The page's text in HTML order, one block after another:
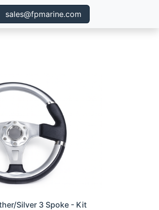
sales@fpmarine.com
Silver 3 Spoke - Kit